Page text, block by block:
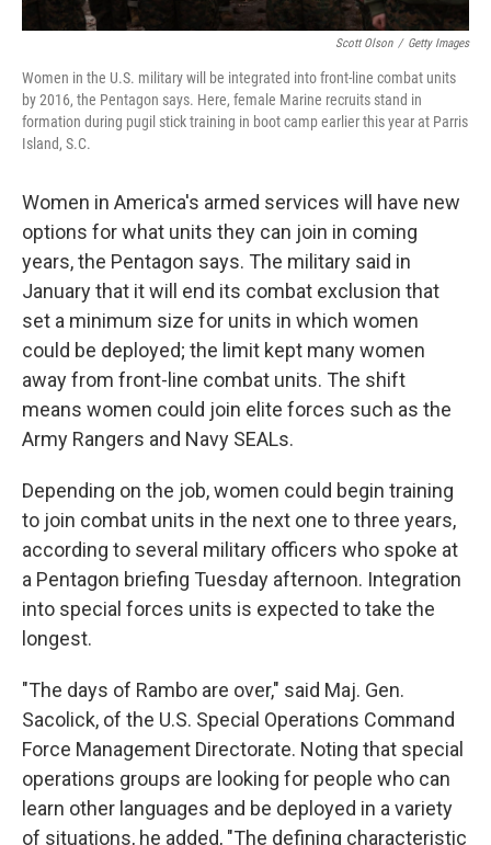
Scott Olson / Getty Images
Women in the U.S. military will be integrated into front-line combat units
by 2016, the Pentagon says. Here, female Marine recruits stand in
formation during pugil stick training in boot camp earlier this year at Parris
Island, S.C.
Women in America's armed services will have new
options for what units they can join in coming
years, the Pentagon says. The military said in
January that it will end its combat exclusion that
set a minimum size for units in which women
could be deployed; the limit kept many women
away from front-line combat units. The shift
means women could join elite forces such as the
Army Rangers and Navy SEALs.
Depending on the job, women could begin training
to join combat units in the next one to three years,
according to several military officers who spoke at
a Pentagon briefing Tuesday afternoon. Integration
into special forces units is expected to take the
longest.
"The days of Rambo are over," said Maj. Gen.
Sacolick, of the U.S. Special Operations Command
Force Management Directorate. Noting that special
operations groups are looking for people who can
learn other languages and be deployed in a variety
of situations, he added, "The defining characteristic